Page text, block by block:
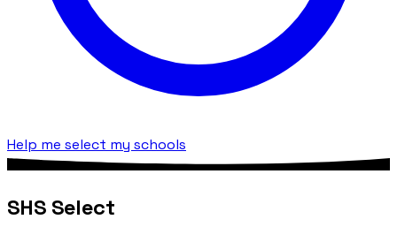
Help me select my schools
SHS Select